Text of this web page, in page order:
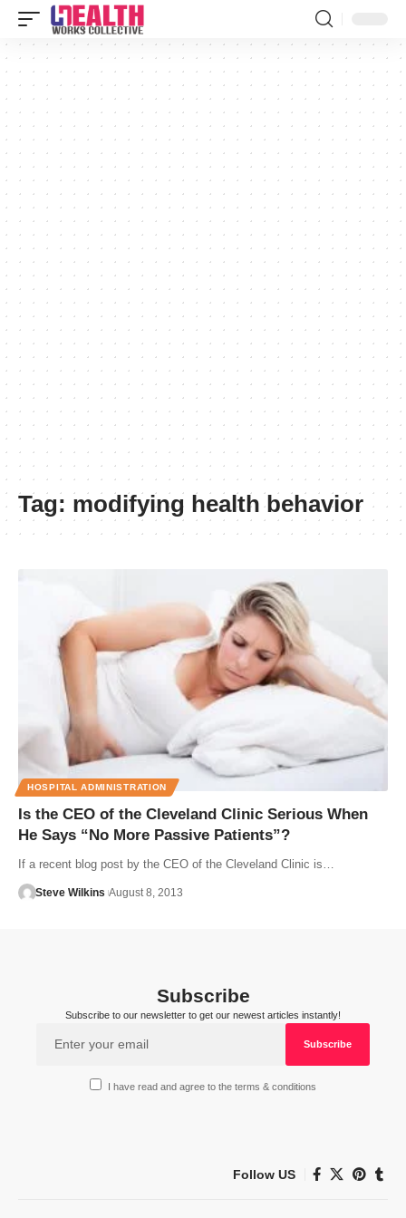
Tag: modifying health behavior
HOSPITAL ADMINISTRATION
Is the CEO of the Cleveland Clinic Serious When
He Says “No More Passive Patients”?
If a recent blog post by the CEO of the Cleveland Clinic is…
Steve Wilkins August 8, 2013
Subscribe
Subscribe to our newsletter to get our newest articles instantly!
I have read and agree to the terms & conditions
Follow US